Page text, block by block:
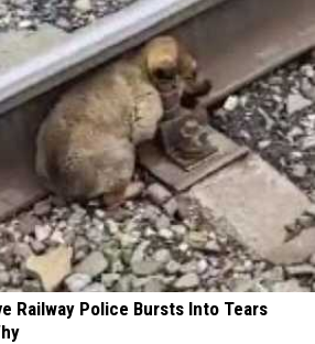
Railway Police Bursts Into Tears